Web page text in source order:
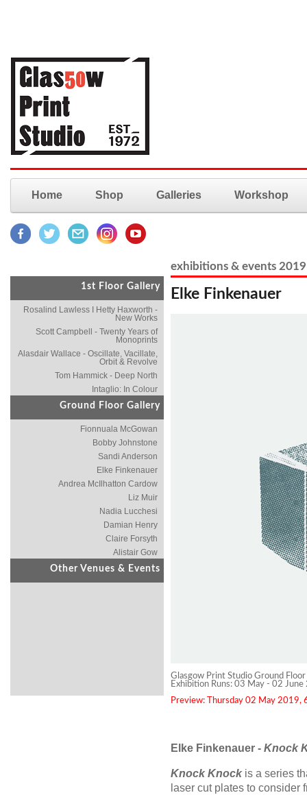
Home Shop Galleries Workshop
1st Floor Gallery
Rosalind Lawless I Hetty Haxworth -
New Works
Scott Campbell - Twenty Years of
Monoprints
Alasdair Wallace - Oscillate, Vacillate,
Orbit & Revolve
Tom Hammick - Deep North
Intaglio: In Colour
Ground Floor Gallery
Fionnuala McGowan
Bobby Johnstone
Sandi Anderson
Elke Finkenauer
Andrea McIlhatton Cardow
Liz Muir
Nadia Lucchesi
Damian Henry
Claire Forsyth
Alistair Gow
Other Venues & Events
exhibitions & events 2019
Elke Finkenauer
Glasgow Print Studio Ground
Exhibition Runs: 03 May - 02
Preview: Thursday 02 May 2019,
Elke Finkenauer - Knock
Knock Knock is a series
laser cut plates to consider